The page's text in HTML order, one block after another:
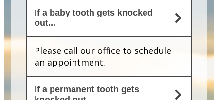
If a baby tooth gets knocked
out...
Please call our office to schedule
an appointment.
If a permanent tooth gets